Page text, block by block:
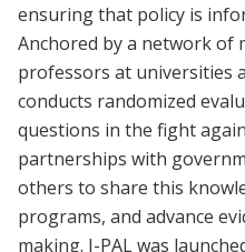
ensuring that policy is
Anchored by a network of
professors at universities
conducts randomized
questions in the fight
partnerships with
others to share this
programs, and advance
making. J-PAL was